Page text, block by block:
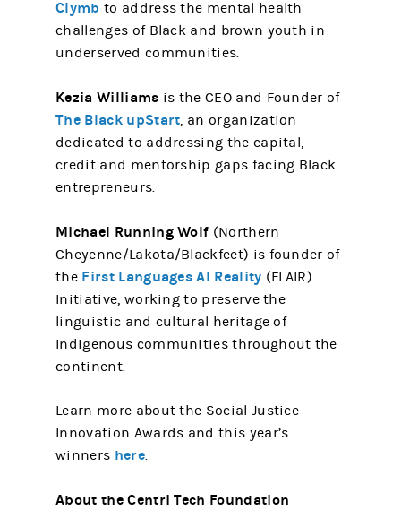
Clymb to address the mental health
challenges of Black and brown youth in
underserved communities.
Kezia Williams is the CEO and Founder of
The Black upStart, an organization
dedicated to addressing the capital,
credit and mentorship gaps facing Black
entrepreneurs.
Michael Running Wolf (Northern
Cheyenne/Lakota/Blackfeet) is founder of
the First Languages AI Reality (FLAIR)
Initiative, working to preserve the
linguistic and cultural heritage of
Indigenous communities throughout the
continent.
Learn more about the Social Justice
Innovation Awards and this year’s
winners here.
About the Centri Tech Foundation